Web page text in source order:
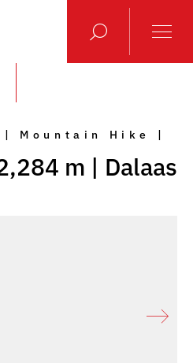
| Mountain Hike |
m | Dalaas